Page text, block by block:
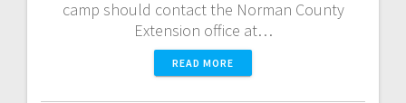
camp should contact the Norman County
Extension office at…
READ MORE